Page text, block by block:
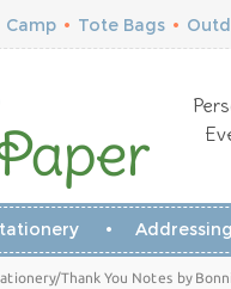
Camp • Tote Bags •
Thank You Notes by